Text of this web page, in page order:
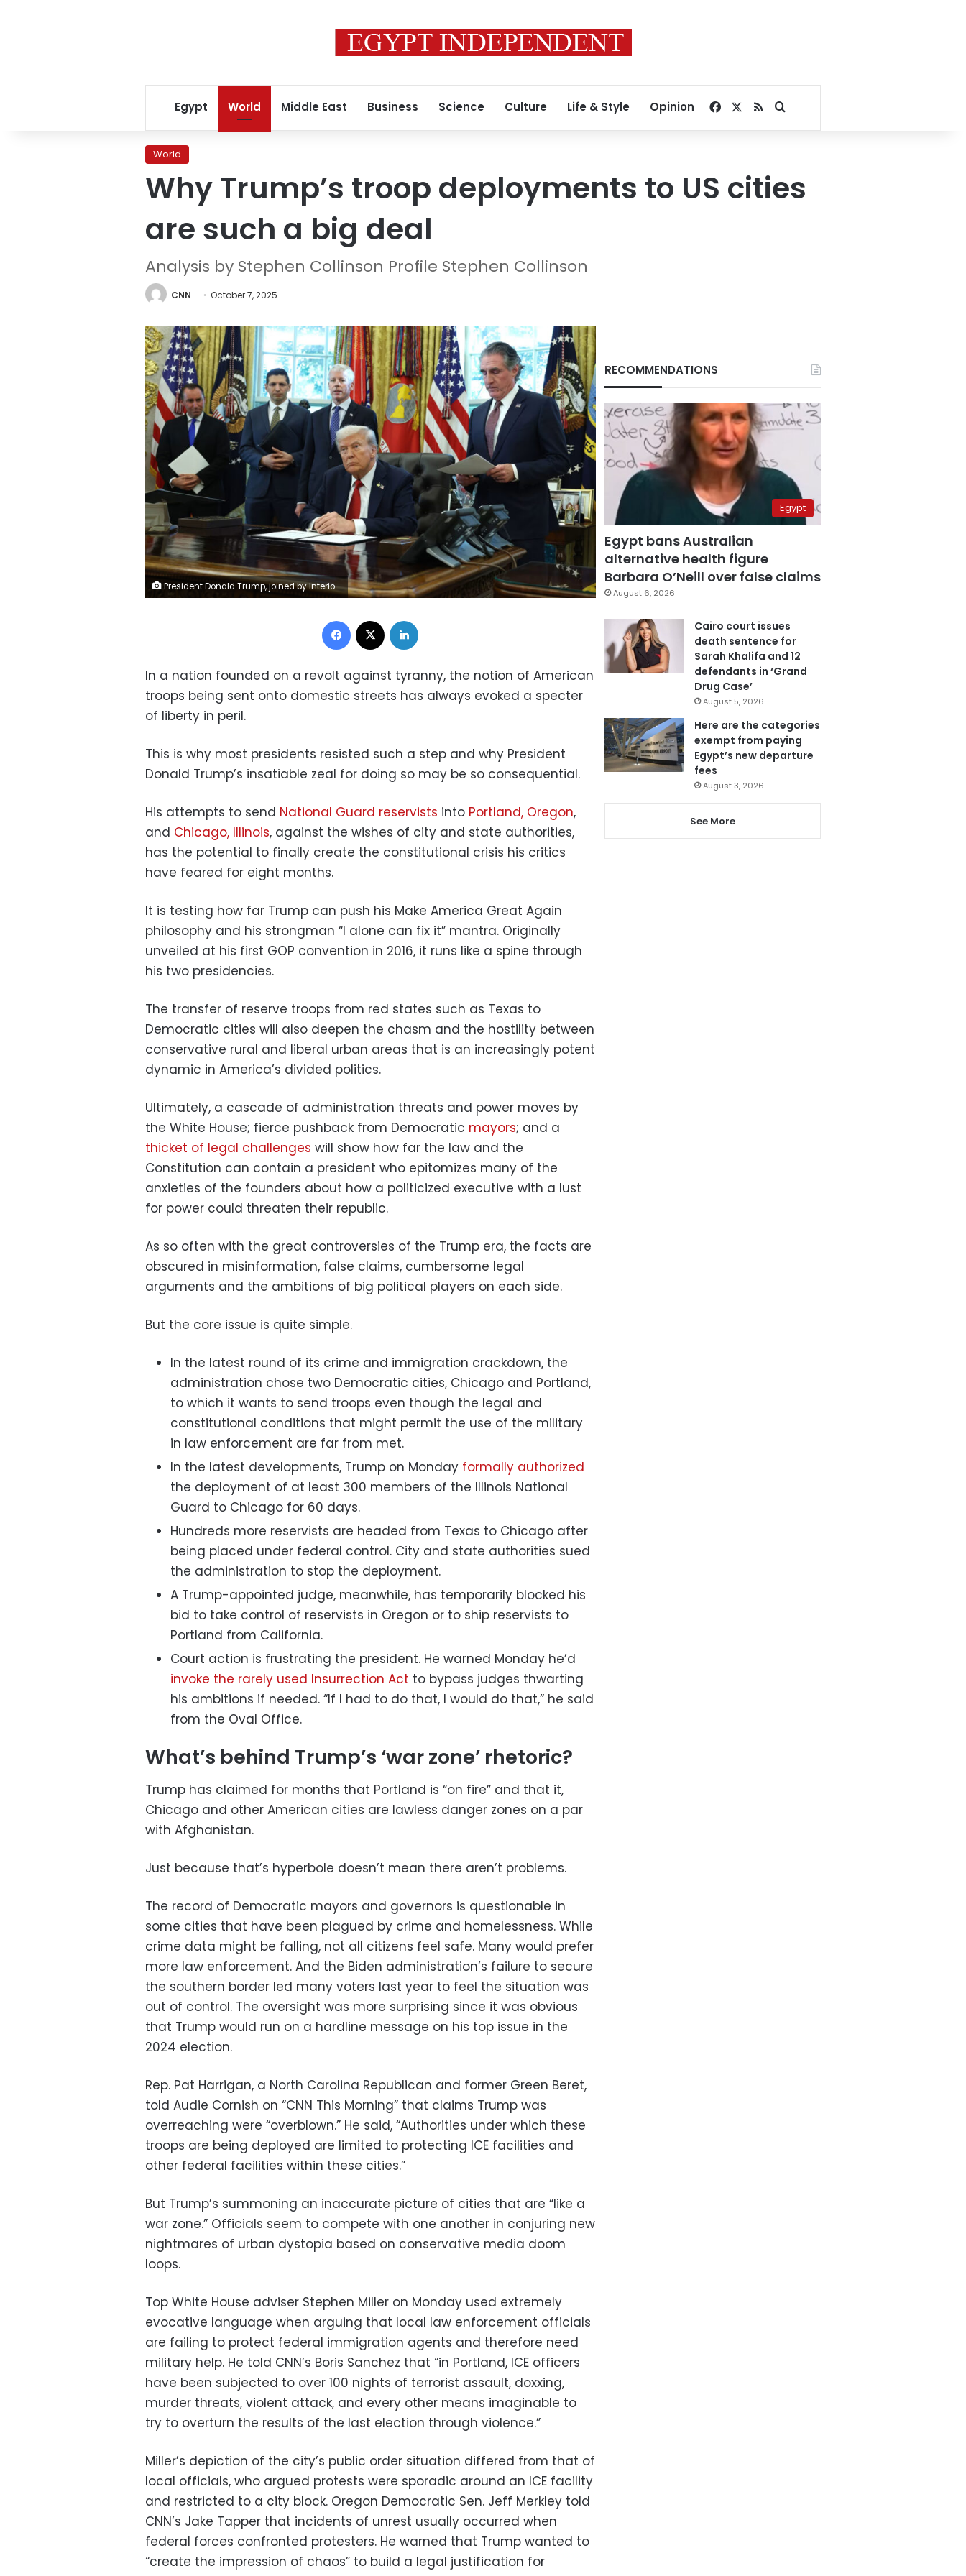
Egypt World Middle East Business Science Culture Life & Style Opinion Facebook
RSSSearch for
World
Why Trump’s troop deployments to US cities
are such a big deal
Analysis by Stephen Collinson Profile Stephen Collinson
CNN October 7, 2025
President Donald Trump, joined by Interior Secretary Doug Burgum, Energy Secretary Chris Wright and other administration officials, speaks in the Oval Office on October 6, 2025. Anna Moneymaker/Getty Images
Facebook
In a nation founded on a revolt against tyranny, the notion of American
troops being sent onto domestic streets has always evoked a specter
of liberty in peril.
This is why most presidents resisted such a step and why President
Donald Trump’s insatiable zeal for doing so may be so consequential.
His attempts to send National Guard reservists into Portland, Oregon,
and Chicago, Illinois, against the wishes of city and state authorities,
has the potential to finally create the constitutional crisis his critics
have feared for eight months.
It is testing how far Trump can push his Make America Great Again
philosophy and his strongman “I alone can fix it” mantra. Originally
unveiled at his first GOP convention in 2016, it runs like a spine through
his two presidencies.
The transfer of reserve troops from red states such as Texas to
Democratic cities will also deepen the chasm and the hostility between
conservative rural and liberal urban areas that is an increasingly potent
dynamic in America’s divided politics.
Ultimately, a cascade of administration threats and power moves by
the White House; fierce pushback from Democratic mayors; and a
thicket of legal challenges will show how far the law and the
Constitution can contain a president who epitomizes many of the
anxieties of the founders about how a politicized executive with a lust
for power could threaten their republic.
As so often with the great controversies of the Trump era, the facts are
obscured in misinformation, false claims, cumbersome legal
arguments and the ambitions of big political players on each side.
But the core issue is quite simple.
In the latest round of its crime and immigration crackdown, the
administration chose two Democratic cities, Chicago and Portland,
to which it wants to send troops even though the legal and
constitutional conditions that might permit the use of the military
in law enforcement are far from met.
In the latest developments, Trump on Monday formally authorized
the deployment of at least 300 members of the Illinois National
Guard to Chicago for 60 days.
Hundreds more reservists are headed from Texas to Chicago after
being placed under federal control. City and state authorities sued
the administration to stop the deployment.
A Trump-appointed judge, meanwhile, has temporarily blocked his
bid to take control of reservists in Oregon or to ship reservists to
Portland from California.
Court action is frustrating the president. He warned Monday he’d
invoke the rarely used Insurrection Act to bypass judges thwarting
his ambitions if needed. “If I had to do that, I would do that,” he said
from the Oval Office.
What’s behind Trump’s ‘war zone’ rhetoric?
Trump has claimed for months that Portland is “on fire” and that it,
Chicago and other American cities are lawless danger zones on a par
with Afghanistan.
Just because that’s hyperbole doesn’t mean there aren’t problems.
The record of Democratic mayors and governors is questionable in
some cities that have been plagued by crime and homelessness. While
crime data might be falling, not all citizens feel safe. Many would prefer
more law enforcement. And the Biden administration’s failure to secure
the southern border led many voters last year to feel the situation was
out of control. The oversight was more surprising since it was obvious
that Trump would run on a hardline message on his top issue in the
2024 election.
Rep. Pat Harrigan, a North Carolina Republican and former Green Beret,
told Audie Cornish on “CNN This Morning” that claims Trump was
overreaching were “overblown.” He said, “Authorities under which these
troops are being deployed are limited to protecting ICE facilities and
other federal facilities within these cities.”
But Trump’s summoning an inaccurate picture of cities that are “like a
war zone.” Officials seem to compete with one another in conjuring new
nightmares of urban dystopia based on conservative media doom
loops.
Top White House adviser Stephen Miller on Monday used extremely
evocative language when arguing that local law enforcement officials
are failing to protect federal immigration agents and therefore need
military help. He told CNN’s Boris Sanchez that “in Portland, ICE officers
have been subjected to over 100 nights of terrorist assault, doxxing,
murder threats, violent attack, and every other means imaginable to
try to overturn the results of the last election through violence.”
Miller’s depiction of the city’s public order situation differed from that of
local officials, who argued protests were sporadic around an ICE facility
and restricted to a city block. Oregon Democratic Sen. Jeff Merkley told
CNN’s Jake Tapper that incidents of unrest usually occurred when
federal forces confronted protesters. He warned that Trump wanted to
“create the impression of chaos” to build a legal justification for
RECOMMENDATIONS
Egypt
Egypt bans Australian
alternative health figure
Barbara O’Neill over false claims
August 6, 2026
Cairo court issues
death sentence for
Sarah Khalifa and 12
defendants in ‘Grand
Drug Case’
August 5, 2026
Here are the categories
exempt from paying
Egypt’s new departure
fees
August 3, 2026
See More